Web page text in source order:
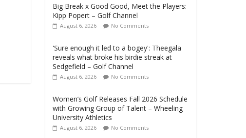
Big Break x Good Good, Meet the Players:
Kipp Popert – Golf Channel
August 6, 2026 No Comments
'Sure enough it led to a bogey': Theegala
reveals what broke his birdie streak at
Sedgefield – Golf Channel
August 6, 2026 No Comments
Women’s Golf Releases Fall 2026 Schedule
with Growing Group of Talent – Wheeling
University Athletics
August 6, 2026 No Comments